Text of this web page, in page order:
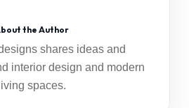
the Author
shares ideas and
interior design and modern
living spaces.